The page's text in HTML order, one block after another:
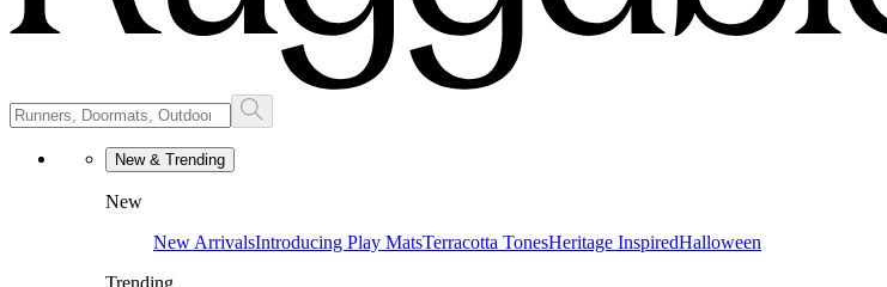
New & Trending
New
New ArrivalsIntroducing Play MatsTerracotta TonesHeritage InspiredHalloween
Trending